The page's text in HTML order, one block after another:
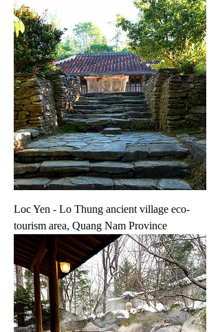
Loc Yen - Lo Thung ancient village eco-
tourism area, Quang Nam Province